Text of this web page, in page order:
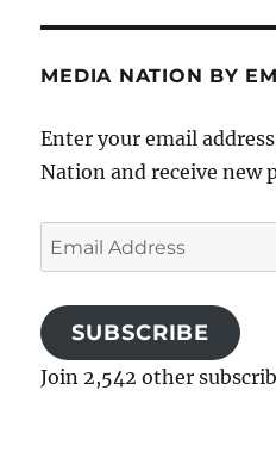
MEDIA NATION BY
Enter your email
Nation and receive new
Email
Address
SUBSCRIBE
Join 2,542 other